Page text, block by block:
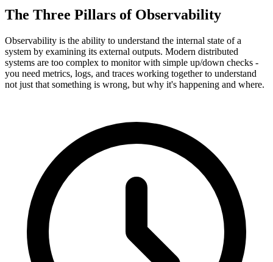
The Three Pillars of Observability
Observability is the ability to understand the internal state of a
system by examining its external outputs. Modern distributed
systems are too complex to monitor with simple up/down checks -
you need metrics, logs, and traces working together to understand
not just that something is wrong, but why it's happening and where.